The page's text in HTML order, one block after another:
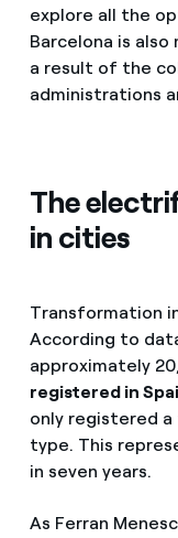
explore all the
Barcelona is
a result of the
administrations
The
in cities
Transformation
According to
approximately
registered in
only registered
type. This
in seven years.
As Ferran